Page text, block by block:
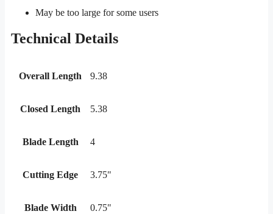
May be too large for some users
Technical Details
Overall Length 9.38
Closed Length 5.38
Blade Length 4
Cutting Edge 3.75"
Blade Width 0.75"